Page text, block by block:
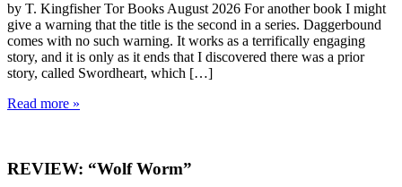
by T. Kingfisher Tor Books August 2026 For another book I might
give a warning that the title is the second in a series. Daggerbound
comes with no such warning. It works as a terrifically engaging
story, and it is only as it ends that I discovered there was a prior
story, called Swordheart, which […]
Read more »
REVIEW: “Wolf Worm”